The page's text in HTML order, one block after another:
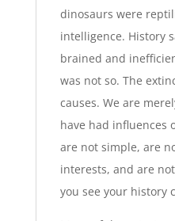
dinosaurs were
intelligence. History
brained and
was not so. The
causes. We are
have had influences
are not simple, are
interests, and are
you see your history